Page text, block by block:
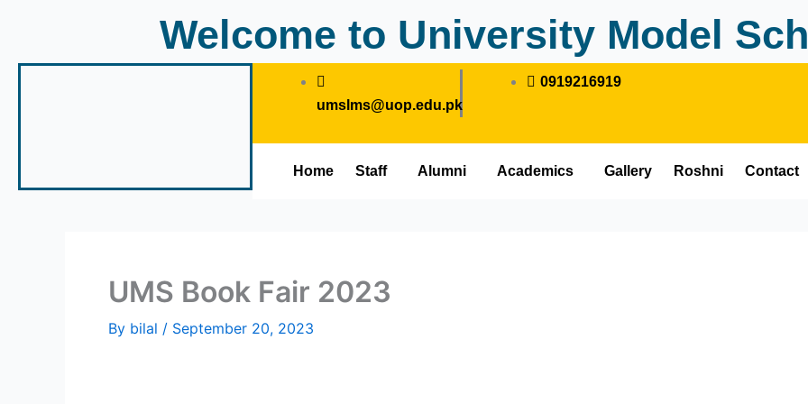
Welcome to University Model
umslms@uop.edu.pk
0919216919
Home Staff Alumni Academics Gallery Roshni Contact
UMS Book Fair 2023
By bilal / September 20, 2023